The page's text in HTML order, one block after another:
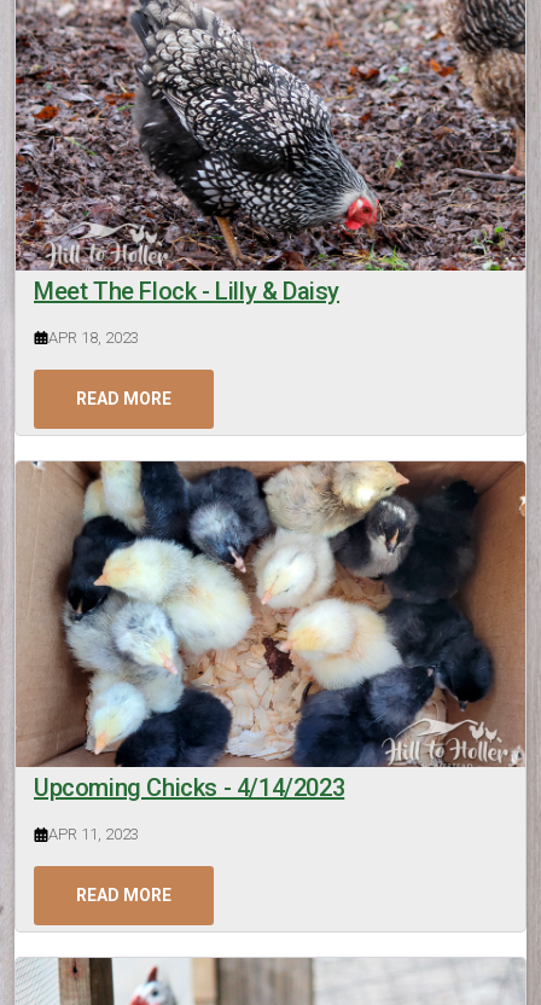
Meet The Flock - Lilly & Daisy
APR 18, 2023
READ MORE
Upcoming Chicks - 4/14/2023
APR 11, 2023
READ MORE